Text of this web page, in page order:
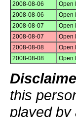
2008-08-06
Open
2008-08-06
Open
2008-08-07
Open
2008-08-07
Open
2008-08-08
Open
2008-08-08
Open
this
played by